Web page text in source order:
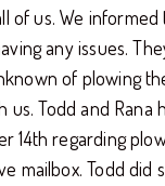
of us. We
any issues.
of plowing
us. Todd and Rana
14th regarding
mailbox. Todd did